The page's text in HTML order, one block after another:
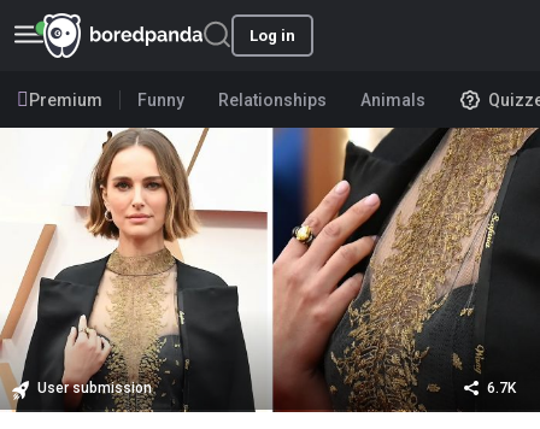
Log in
Premium Funny Relationships Animals
User submission 6.7K